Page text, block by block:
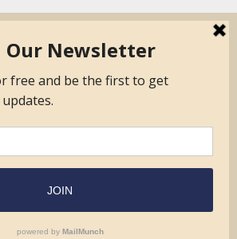
Certified Auditor &
Surveyor Members
Frequently Asked
Questions
Quick Base
Form.com